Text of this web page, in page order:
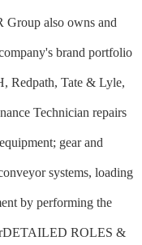
Group also owns and
brand portfolio
Redpath, Tate & Lyle,
Technician repairs
gear and
systems, loading
by performing the
ROLES &